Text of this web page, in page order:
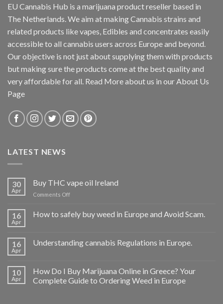
EU Cannabis Hub is a marijuana product reseller based in
The Netherlands. We aim at making Cannabis strains and
related products like vapes, Edibles and concentrates easily
accessible to all cannabis users across Europe and beyond.
Our objective is not just about supplying them with products
but making sure the products come at the best quality and
very affordable for all. Read More about us in our About Us
Page
LATEST NEWS
30
Apr
Buy THC vape oil Ireland
Comments Offon
THC
vape
16
Apr
How to safely buy weed in Europe and Avoid Scam.
16
Apr
Understanding cannabis Regulations in Europe.
10
Apr
How Do I Buy Marijuana Online in Greece? Your
Complete Guide to Ordering Weed in Europe